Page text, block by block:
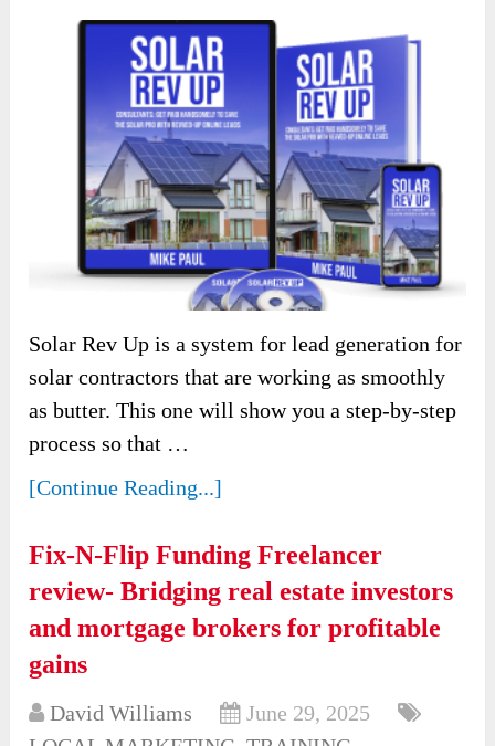
Solar Rev Up is a system for lead generation for
solar contractors that are working as smoothly
as butter. This one will show you a step-by-step
process so that …
[Continue Reading...]
Fix-N-Flip Funding Freelancer
review- Bridging real estate investors
and mortgage brokers for profitable
gains
David Williams
June 29, 2025